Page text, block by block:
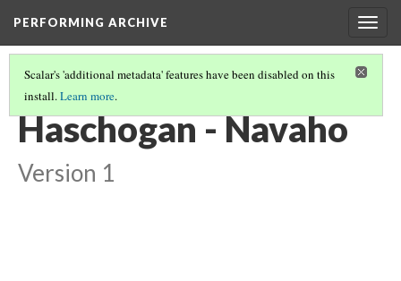
PERFORMING ARCHIVE
Scalar's 'additional metadata' features have been disabled on this
install.Learn more.
NAVAHO(38/64)
Haschogan - Navaho
Version 1